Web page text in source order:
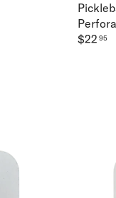
$22 95